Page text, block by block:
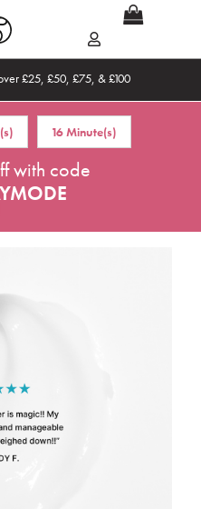
£25, £50, £75, & £100
16 Minute(s)
with code